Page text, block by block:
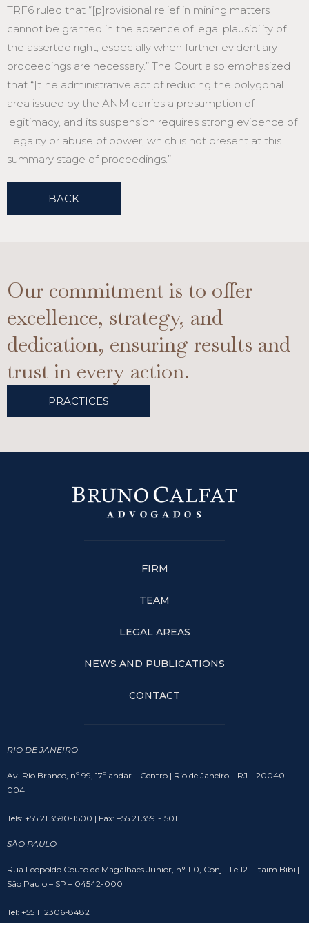
TRF6 ruled that “[p]rovisional relief in mining matters
cannot be granted in the absence of legal plausibility of
the asserted right, especially when further evidentiary
proceedings are necessary.” The Court also emphasized
that “[t]he administrative act of reducing the polygonal
area issued by the ANM carries a presumption of
legitimacy, and its suspension requires strong evidence of
illegality or abuse of power, which is not present at this
summary stage of proceedings.”
BACK
Our commitment is to offer
excellence, strategy, and
dedication, ensuring results and
trust in every action.
PRACTICES
FIRM
TEAM
LEGAL AREAS
NEWS AND PUBLICATIONS
CONTACT
RIO DE JANEIRO
Av. Rio Branco, nº 99, 17º andar – Centro | Rio de Janeiro – RJ – 20040-
004
Tels: +55 21 3590-1500 | Fax: +55 21 3591-1501
SÃO PAULO
Rua Leopoldo Couto de Magalhães Junior, n° 110, Conj. 11 e 12 – Itaim Bibi |
São Paulo – SP – 04542-000
Tel: +55 11 2306-8482